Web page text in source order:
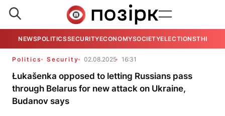
NEWSPOLITICSSECURITYECONOMYSOCIETYELECTIONSTHE
Politics Security 02.08.2025 16:31
Łukašenka opposed to letting Russians pass
through Belarus for new attack on Ukraine,
Budanov says